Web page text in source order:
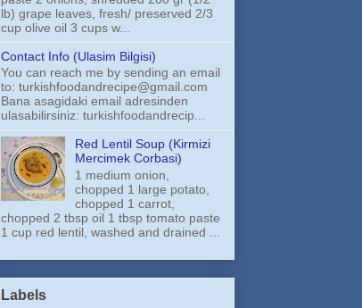
lb) grape leaves, fresh/ preserved 2/3
cup olive oil 3 cups w...
Contact Info (Ulasim Bilgisi)
You can reach me by sending an email
to: turkishfoodandrecipe@gmail.com
Bana asagidaki email adresinden
ulasabilirsiniz: turkishfoodandrecip...
Red Lentil Soup (Kirmizi
Mercimek Corbasi)
1 medium onion,
chopped 1 large potato,
chopped 1 carrot,
chopped 2 tbsp oil 1 tbsp tomato paste
1 cup red lentil, washed and drained ...
Labels